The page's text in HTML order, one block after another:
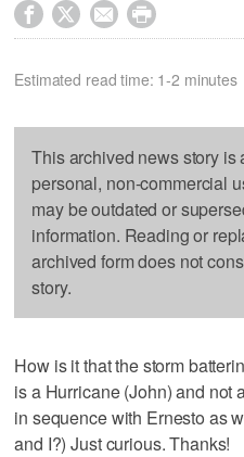
   
Estimated read time: 1-2 minutes
This archived news story is
personal, non-commercial
may be outdated or
information. Reading or
archived form does not
story.
How is it that the storm
is a Hurricane (John) and not
in sequence with Ernesto as
and I?) Just curious. Thanks!